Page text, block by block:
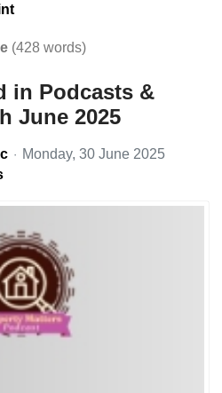
(428 words)
in Podcasts &
June 2025
Monday, 30 June 2025